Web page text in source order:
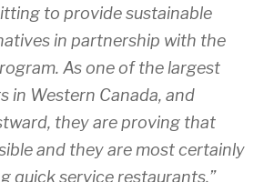
to provide sustainable
in partnership with the
As one of the largest
in Western Canada, and
they are proving that
and they are most certainly
quick service restaurants.”